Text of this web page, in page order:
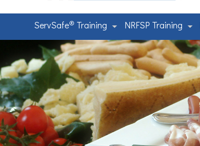
ServSafe® Training NRFSP Training